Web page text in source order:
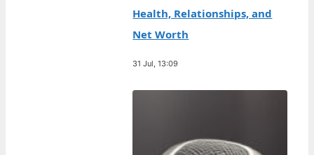
Health, Relationships, and
Net Worth
31 Jul, 13:09